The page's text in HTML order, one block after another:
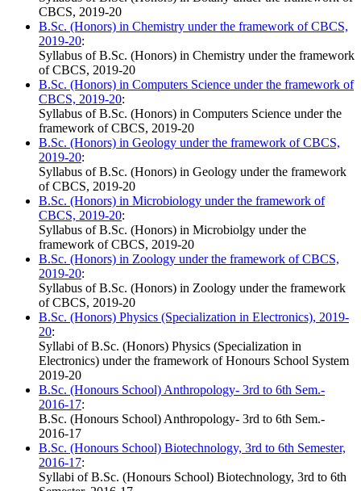
CBCS, 2019-20
B.Sc. (Honors) in Chemistry under the framework of CBCS,
2019-20:
Syllabus of B.Sc. (Honors) in Chemistry under the framework
of CBCS, 2019-20
B.Sc. (Honors) in Computers Science under the framework of
CBCS, 2019-20:
Syllabus of B.Sc. (Honors) in Computers Science under the
framework of CBCS, 2019-20
B.Sc. (Honors) in Geology under the framework of CBCS,
2019-20:
Syllabus of B.Sc. (Honors) in Geology under the framework
of CBCS, 2019-20
B.Sc. (Honors) in Microbiology under the framework of
CBCS, 2019-20:
Syllabus of B.Sc. (Honors) in Microbiolgy under the
framework of CBCS, 2019-20
B.Sc. (Honors) in Zoology under the framework of CBCS,
2019-20:
Syllabus of B.Sc. (Honors) in Zoology under the framework
of CBCS, 2019-20
B.Sc. (Honors) Physics (Specialization in Electronics), 2019-
20:
Syllabi of B.Sc. (Honors) Physics (Specialization in
Electronics) under the framework of Honours School System
2019-20
B.Sc. (Honours School) Anthropology- 3rd to 6th Sem.-
2016-17:
B.Sc. (Honours School) Anthropology- 3rd to 6th Sem.-
2016-17
B.Sc. (Honours School) Biotechnology, 3rd to 6th Semester,
2016-17:
Syllabi of B.Sc. (Honours School) Biotechnology, 3rd to 6th